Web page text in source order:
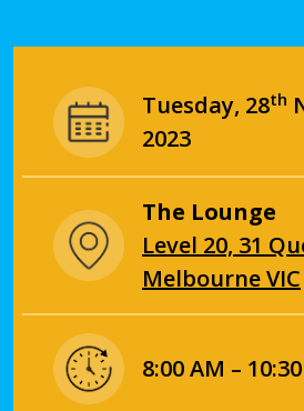
Tuesday, 28th
2023
The Lounge
Level 20, 31
Melbourne VIC
8:00 AM –